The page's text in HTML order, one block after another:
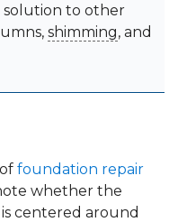
solution to other
shimming, and
foundation repair
whether the
centered around